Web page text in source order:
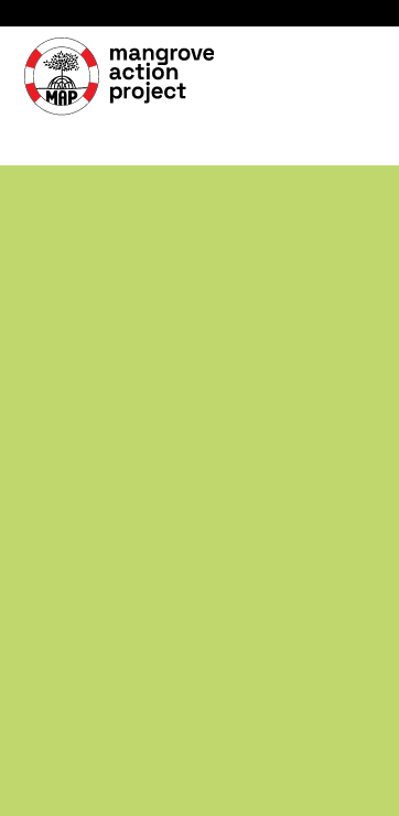
Skip to main content